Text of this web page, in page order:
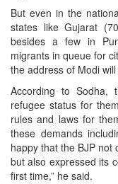
But even in the
states like Gujarat
besides a few in
migrants in queue for
the address of Modi
According to Sodha,
refugee status for
rules and laws for
these demands
happy that the BJP not
but also expressed its
first time,” he said.